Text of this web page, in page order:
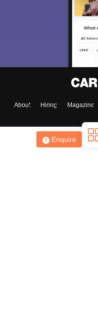
Enquire
About Hiring Magazine